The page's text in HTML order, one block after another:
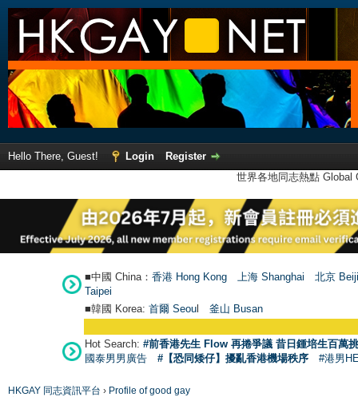
Hello There, Guest! Login
Register
世界各地同志熱點
■中國 China： 香港 Hong Kong 上海 Shanghai
北京
Taipei
■韓國 Korea: 首爾 Seoul 釜山 Busan
Hot Search: #前香港先生 Flow 再捲爭議 昔日鍾培生百萬
國泰男男廣告
#【恐同矮仔】擾亂香港機場秩序 #港男
HKGAY 同志資訊平台 › Profile of good gay